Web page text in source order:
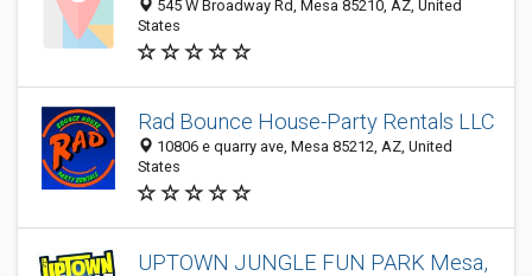
545 W Broadway Rd, Mesa 85210, AZ, United
States
Rad Bounce House-Party Rentals LLC
10806 e quarry ave, Mesa 85212, AZ, United
States
UPTOWN JUNGLE FUN PARK Mesa,